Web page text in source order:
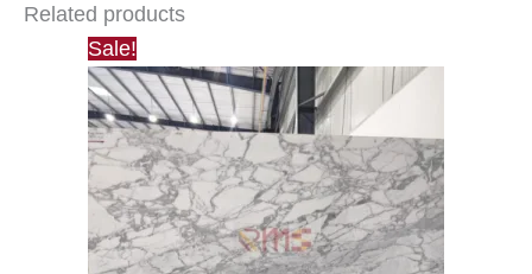
Related products
Sale!